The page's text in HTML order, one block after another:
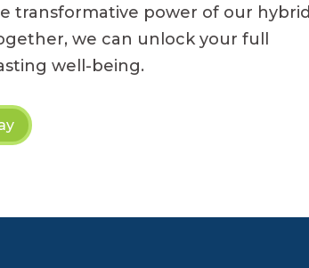
transformative power of our hybrid
we can unlock your full
well-being.